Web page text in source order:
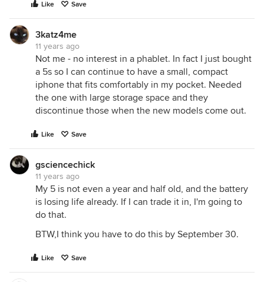
Like Save
3katz4me
11 years ago
Not me - no interest in a phablet. In fact I just bought
a 5s so I can continue to have a small, compact
iphone that fits comfortably in my pocket. Needed
the one with large storage space and they
discontinue those when the new models come out.
Like Save
gsciencechick
11 years ago
My 5 is not even a year and half old, and the battery
is losing life already. If I can trade it in, I'm going to
do that.
BTW,I think you have to do this by September 30.
Like Save